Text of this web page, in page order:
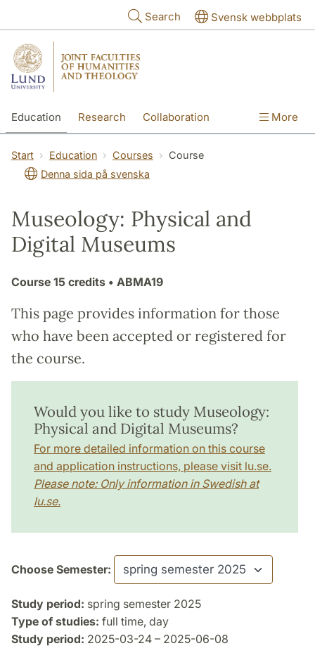
Search Svensk webbplats
Education Research Collaboration More
Start Education Courses
Course
Denna sida på svenska
Museology: Physical and
Digital Museums
Course 15 credits • ABMA19
This page provides information for those
who have been accepted or registered for
the course.
Would you like to study Museology:
Physical and Digital Museums?
For more detailed information on this course
and application instructions, please visit lu.se.
Please note: Only information in Swedish at
lu.se.
Choose Semester:
Study period: spring semester 2025
Type of studies: full time, day
Study period: 2025-03-24 – 2025-06-08